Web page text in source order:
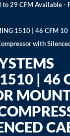
29 CFM Available -
1510 | 46 CFM 10
with
| 46